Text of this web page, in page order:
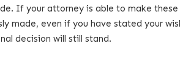
If your attorney is able to make these
made, even if you have stated your
decision will still stand.